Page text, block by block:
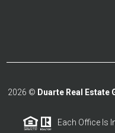
2026 © Duarte Real Estate
Each Office Is